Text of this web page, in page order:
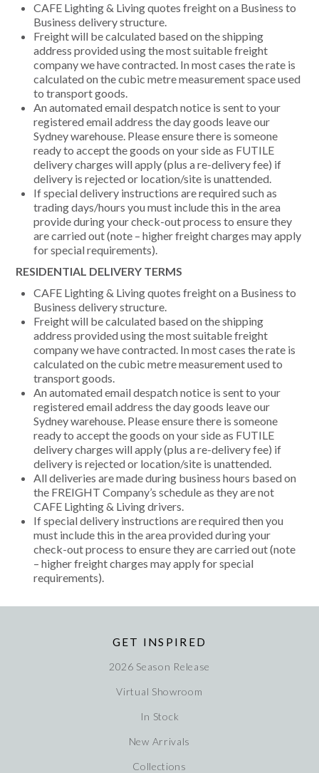
CAFE Lighting & Living quotes freight on a Business to
Business delivery structure.
Freight will be calculated based on the shipping
address provided using the most suitable freight
company we have contracted. In most cases the rate is
calculated on the cubic metre measurement space used
to transport goods.
An automated email despatch notice is sent to your
registered email address the day goods leave our
Sydney warehouse. Please ensure there is someone
ready to accept the goods on your side as FUTILE
delivery charges will apply (plus a re-delivery fee) if
delivery is rejected or location/site is unattended.
If special delivery instructions are required such as
trading days/hours you must include this in the area
provide during your check-out process to ensure they
are carried out (note – higher freight charges may apply
for special requirements).
RESIDENTIAL DELIVERY TERMS
CAFE Lighting & Living quotes freight on a Business to
Business delivery structure.
Freight will be calculated based on the shipping
address provided using the most suitable freight
company we have contracted. In most cases the rate is
calculated on the cubic metre measurement used to
transport goods.
An automated email despatch notice is sent to your
registered email address the day goods leave our
Sydney warehouse. Please ensure there is someone
ready to accept the goods on your side as FUTILE
delivery charges will apply (plus a re-delivery fee) if
delivery is rejected or location/site is unattended.
All deliveries are made during business hours based on
the FREIGHT Company’s schedule as they are not
CAFE Lighting & Living drivers.
If special delivery instructions are required then you
must include this in the area provided during your
check-out process to ensure they are carried out (note
– higher freight charges may apply for special
requirements).
GET INSPIRED
2026 Season Release
Virtual Showroom
In Stock
New Arrivals
Collections